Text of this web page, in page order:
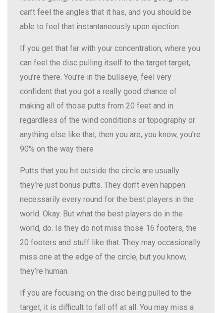
can’t feel the angles that it has, and you should be
able to feel that instantaneously upon ejection.
If you get that far with your concentration, where you
can feel the disc pulling itself to the target target,
you’re there. You’re in the bullseye, feel very
confident that you got a really good chance of
making all of those putts from 20 feet and in
regardless of the wind conditions or topography or
anything else like that, then you are, you know, you’re
90% on the way there
Putts that you hit outside the circle are usually
they’re just bonus putts. They don’t even happen
necessarily every round for the best players in the
world. Okay. But what the best players do in the
world, do. Is they do not miss those 16 footers, the
20 footers and stuff like that. They may occasionally
miss one at the edge of the circle, but you know,
they’re human.
If you are focusing on the disc being pulled to the
target, it is difficult to fall off at all. You may miss a